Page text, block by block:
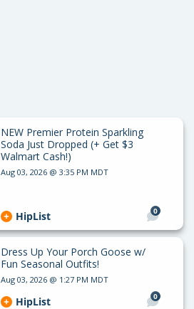
NEW Premier Protein Sparkling
Soda Just Dropped (+ Get $3
Walmart Cash!)
Aug 03, 2026 @ 3:35 PM MDT
0
HipList
Dress Up Your Porch Goose w/
Fun Seasonal Outfits!
Aug 03, 2026 @ 1:27 PM MDT
0
HipList